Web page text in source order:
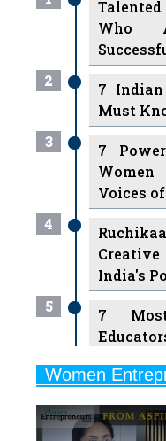
7 Indian
Must
3
7
Voices
India's
7
Years
Ruling
7
8
Women
Previous